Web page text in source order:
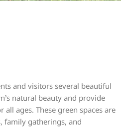
and visitors several beautiful
natural beauty and provide
ages. These green spaces are
family gatherings, and